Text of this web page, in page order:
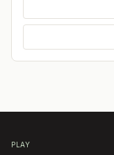
PLAY